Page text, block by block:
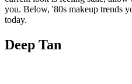
you. Below, '80s makeup trends
today.
Deep Tan